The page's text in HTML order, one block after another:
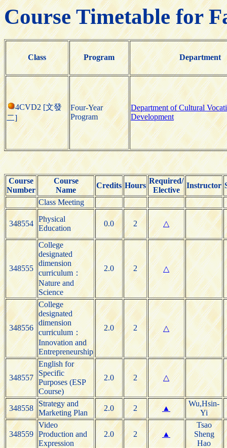
Course Timetable for
Class Program Department
4CVD2 [文發
二]
Four-Year
Program
Department of Cultural
Development
Course
Number
Course
Name
Credits Hours
Required/
Elective
Instructor
Class Meeting
348554
Physical
Education
0.0 2 △
348555
College
designated
dimension
curriculum：
Nature and
Science
2.0 2 △
348556
College
designated
dimension
curriculum：
Innovation and
Entrepreneurship
2.0 2 △
348557
English for
Specific
Purposes (ESP
Course)
2.0 2 △
348558
Strategy and
Marketing Plan
2.0 2 ▲
Wu,Hsin-
Yi
348559
Video
Production and
Expression
2.0 2 ▲
Tsao
Sheng
Hao